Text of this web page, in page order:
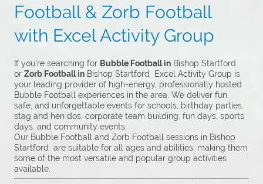
Football & Zorb Football
with Excel Activity Group
If you’re searching for Bubble Football in Bishop Startford
or Zorb Football in Bishop Startford Excel Activity Group is
your leading provider of high-energy, professionally hosted
Bubble Football experiences in the area. We deliver fun,
safe, and unforgettable events for schools, birthday parties,
stag and hen dos, corporate team building, fun days, sports
days, and community events.
Our Bubble Football and Zorb Football sessions in Bishop
Startford are suitable for all ages and abilities, making them
some of the most versatile and popular group activities
available.